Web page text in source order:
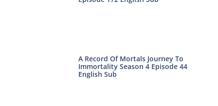
A Record Of Mortals Journey To
Immortality Season 4 Episode 44
English Sub